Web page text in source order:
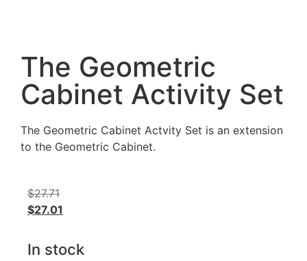
The Geometric
Cabinet Activity Set
The Geometric Cabinet Actvity Set is an extension
to the Geometric Cabinet.
$27.71
$27.01
In stock